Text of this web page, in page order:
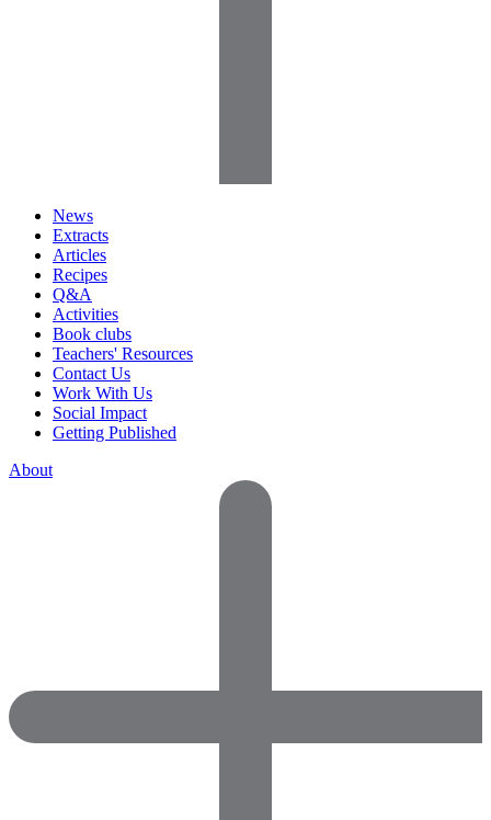
News
Extracts
Articles
Recipes
Q&A
Activities
Book clubs
Teachers' Resources
Contact Us
Work With Us
Social Impact
Getting Published
About